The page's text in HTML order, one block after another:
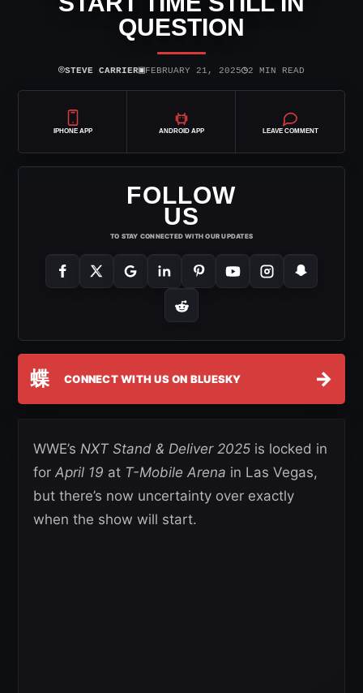
QUESTION
⌾STEVE CARRIER▣FEBRUARY 21, 2025◷2 MIN READ
IPHONE APP ANDROID APP LEAVE COMMENT
FOLLOW
US
TO STAY CONNECTED WITH OUR UPDATES
蝶 CONNECT WITH US ON BLUESKY →
WWE’s NXT Stand & Deliver 2025 is locked in
for April 19 at T-Mobile Arena in Las Vegas,
but there’s now uncertainty over exactly
when the show will start.